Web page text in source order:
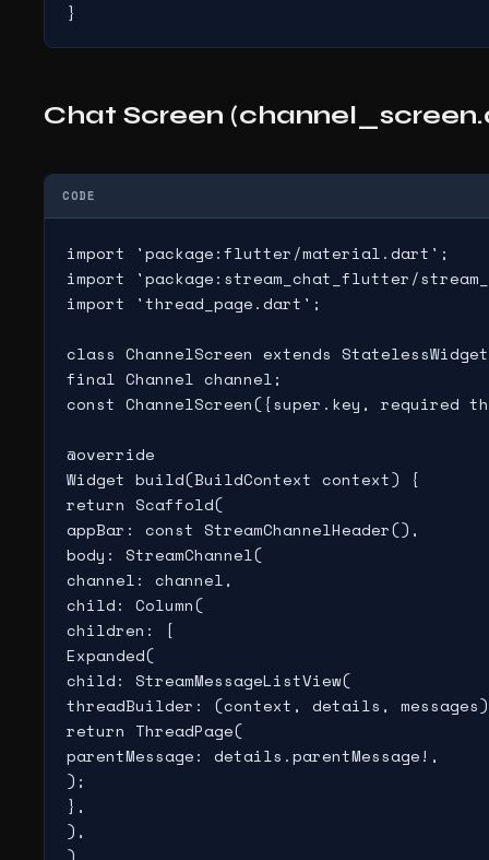
}
Chat Screen
CODE
import 'package:flutter/material.dart';
import 'package:stream_chat_flutter/
import 'thread_page.dart';
class ChannelScreen extends
final Channel channel;
const ChannelScreen({super.key, required
@override
Widget build(BuildContext context) {
return Scaffold(
appBar: const StreamChannelHeader(),
body: StreamChannel(
channel: channel,
child: Column(
children: [
Expanded(
child: StreamMessageListView(
threadBuilder: (context, details,
return ThreadPage(
parentMessage: details.parentMessage!,
);
},
),